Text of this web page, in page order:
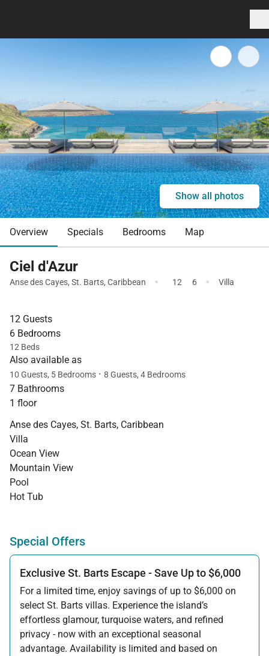
Show all photos
Overview Specials Bedrooms Map
Ciel d'Azur
Anse des Cayes, St. Barts, Caribbean · 12 6 · Villa
12 Guests
6 Bedrooms
12 Beds
Also available as
10 Guests, 5 Bedrooms · 8 Guests, 4 Bedrooms
7 Bathrooms
1 floor
Anse des Cayes, St. Barts, Caribbean
Villa
Ocean View
Mountain View
Pool
Hot Tub
Special Offers
Exclusive St. Barts Escape - Save Up to $6,000
For a limited time, enjoy savings of up to $6,000 on
select St. Barts villas. Experience the island’s
effortless glamour, turquoise waters, and refined
privacy - now with an exceptional seasonal
advantage. Availability is limited and based on